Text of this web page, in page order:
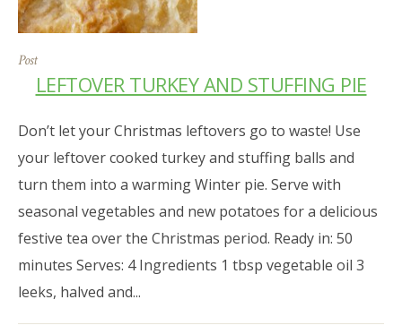
Post
LEFTOVER TURKEY AND STUFFING PIE
Don’t let your Christmas leftovers go to waste! Use
your leftover cooked turkey and stuffing balls and
turn them into a warming Winter pie. Serve with
seasonal vegetables and new potatoes for a delicious
festive tea over the Christmas period. Ready in: 50
minutes Serves: 4 Ingredients 1 tbsp vegetable oil 3
leeks, halved and...